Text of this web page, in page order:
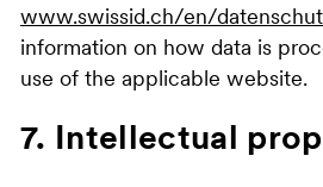
www.swissid.ch/en/
information on how data is
use of the applicable website.
7. Intellectual